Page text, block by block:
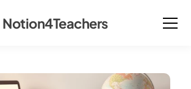
Notion4Teachers